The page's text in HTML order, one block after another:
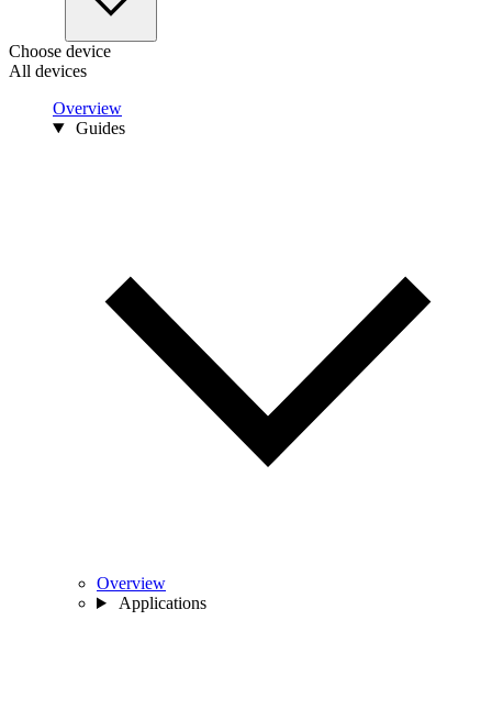
Choose device
All devices
Overview
Guides
Overview
Applications